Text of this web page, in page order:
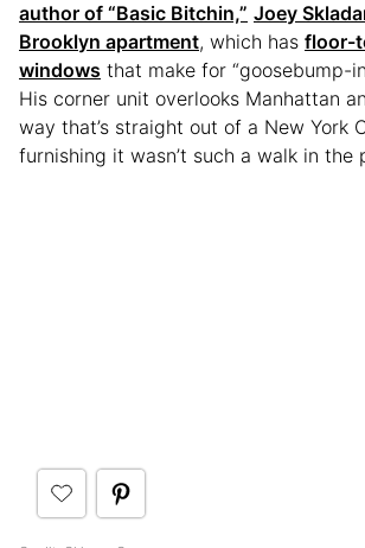
author of “Basic Bitchin,” Joey
Brooklyn apartment, which has floor-
windows that make for “goosebump-
His corner unit overlooks Manhattan
way that’s straight out of a New York
furnishing it wasn’t such a walk in the